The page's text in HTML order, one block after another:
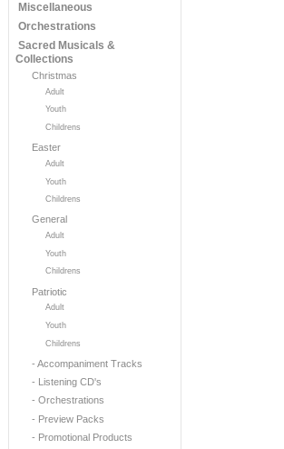
Miscellaneous
Orchestrations
Sacred Musicals &
Collections
Christmas
Adult
Youth
Childrens
Easter
Adult
Youth
Childrens
General
Adult
Youth
Childrens
Patriotic
Adult
Youth
Childrens
- Accompaniment Tracks
- Listening CD's
- Orchestrations
- Preview Packs
- Promotional Products